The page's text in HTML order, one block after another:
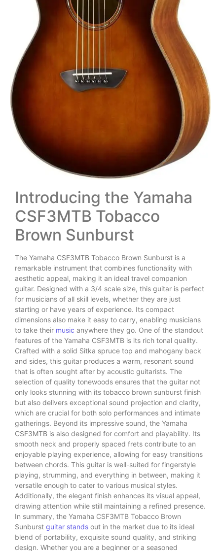
Introducing the Yamaha
CSF3MTB Tobacco
Brown Sunburst
The Yamaha CSF3MTB Tobacco Brown Sunburst is a
remarkable instrument that combines functionality with
aesthetic appeal, making it an ideal travel companion
guitar. Designed with a 3/4 scale size, this guitar is perfect
for musicians of all skill levels, whether they are just
starting or have years of experience. Its compact
dimensions also make it easy to carry, enabling musicians
to take their music anywhere they go. One of the standout
features of the Yamaha CSF3MTB is its rich tonal quality.
Crafted with a solid Sitka spruce top and mahogany back
and sides, this guitar produces a warm, resonant sound
that is often sought after by acoustic guitarists. The
selection of quality tonewoods ensures that the guitar not
only looks stunning with its tobacco brown sunburst finish
but also delivers exceptional sound projection and clarity,
which are crucial for both solo performances and intimate
gatherings. Beyond its impressive sound, the Yamaha
CSF3MTB is also designed for comfort and playability. Its
smooth neck and properly spaced frets contribute to an
enjoyable playing experience, allowing for easy transitions
between chords. This guitar is well-suited for fingerstyle
playing, strumming, and everything in between, making it
versatile enough to cater to various musical styles.
Additionally, the elegant finish enhances its visual appeal,
drawing attention while still maintaining a refined presence.
In summary, the Yamaha CSF3MTB Tobacco Brown
Sunburst guitar stands out in the market due to its ideal
blend of portability, exquisite sound quality, and striking
design. Whether you are a beginner or a seasoned